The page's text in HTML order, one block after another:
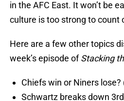
in the AFC East. It won’t be
culture is too strong to count
Here are a few other topics
week’s episode ofStacking
Chiefs win or Niners lose?
Schwartz breaks down